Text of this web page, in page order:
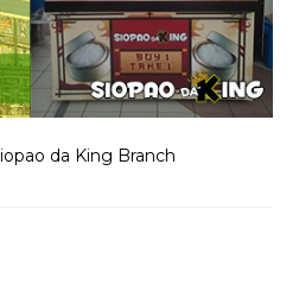
da King Branch